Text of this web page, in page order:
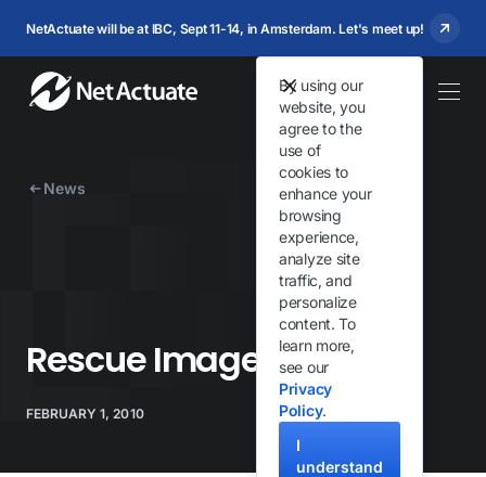
NetActuate will be at IBC, Sept 11-14, in Amsterdam. Let's meet up!
By using our
website, you
agree to the
use of
cookies to
enhance your
browsing
experience,
analyze site
traffic, and
personalize
content. To
learn more,
see our
Privacy
Policy.
I
understand
News
Rescue Image Updated
FEBRUARY 1, 2010